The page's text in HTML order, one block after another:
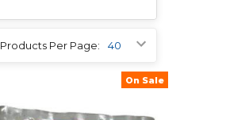
Products Per Page:
On Sale